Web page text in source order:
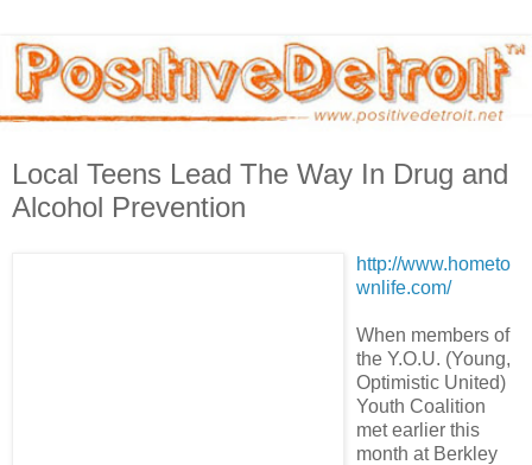
Local Teens Lead The Way In Drug and
Alcohol Prevention
http://www.hometo
wnlife.com/
When members of
the Y.O.U. (Young,
Optimistic United)
Youth Coalition
met earlier this
month at Berkley